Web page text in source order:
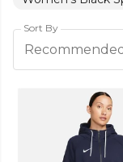
Sort By
Recommended